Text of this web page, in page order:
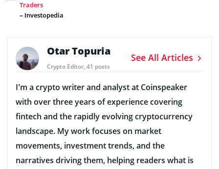
Traders
– Investopedia
Otar Topuria
Crypto Editor, 41 posts
See All Articles
I’m a crypto writer and analyst at Coinspeaker
with over three years of experience covering
fintech and the rapidly evolving cryptocurrency
landscape. My work focuses on market
movements, investment trends, and the
narratives driving them, helping readers what is